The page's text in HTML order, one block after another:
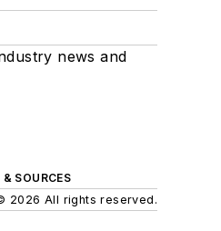
news and
& SOURCES
2026 All rights reserved.